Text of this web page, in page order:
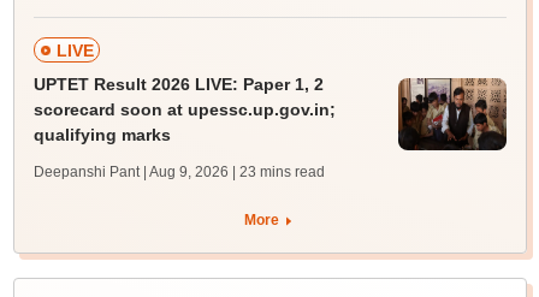
LIVE
UPTET Result 2026 LIVE: Paper 1, 2
scorecard soon at upessc.up.gov.in;
qualifying marks
Deepanshi Pant | Aug 9, 2026 | 23 mins read
More